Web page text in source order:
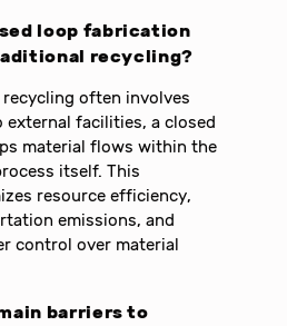
loop fabrication
recycling?
often involves
external facilities, a closed
material flows within the
itself. This
resource efficiency,
emissions, and
control over material
barriers to